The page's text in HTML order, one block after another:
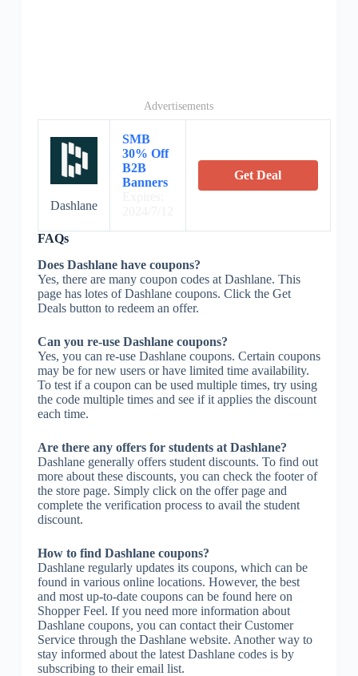
Advertisements
Dashlane
SMB
30% Off
B2B
Banners
Get Deal
FAQs
Does Dashlane have coupons?
Yes, there are many coupon codes at Dashlane. This
page has lotes of Dashlane coupons. Click the Get
Deals button to redeem an offer.
Can you re-use Dashlane coupons?
Yes, you can re-use Dashlane coupons. Certain coupons
may be for new users or have limited time availability.
To test if a coupon can be used multiple times, try using
the code multiple times and see if it applies the discount
each time.
Are there any offers for students at Dashlane?
Dashlane generally offers student discounts. To find out
more about these discounts, you can check the footer of
the store page. Simply click on the offer page and
complete the verification process to avail the student
discount.
How to find Dashlane coupons?
Dashlane regularly updates its coupons, which can be
found in various online locations. However, the best
and most up-to-date coupons can be found here on
Shopper Feel. If you need more information about
Dashlane coupons, you can contact their Customer
Service through the Dashlane website. Another way to
stay informed about the latest Dashlane codes is by
subscribing to their email list.